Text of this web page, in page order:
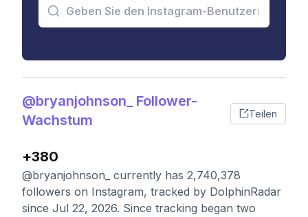
@bryanjohnson_ Follower-
Wachstum
Teilen
+380
@bryanjohnson_ currently has 2,740,378
followers on Instagram, tracked by DolphinRadar
since Jul 22, 2026. Since tracking began two